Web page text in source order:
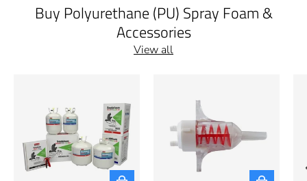
Buy Polyurethane (PU) Spray Foam &
Accessories
View all